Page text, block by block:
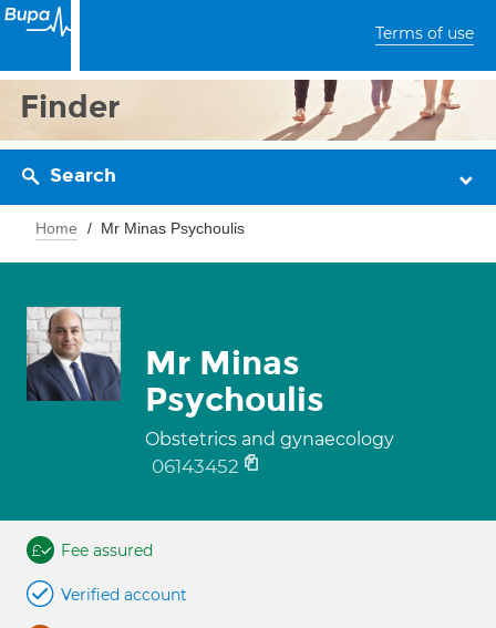
Terms of use
Finder
Search
Home Mr Minas Psychoulis
Mr Minas
Psychoulis
Obstetrics and gynaecology
06143452
Fee assured
Verified account